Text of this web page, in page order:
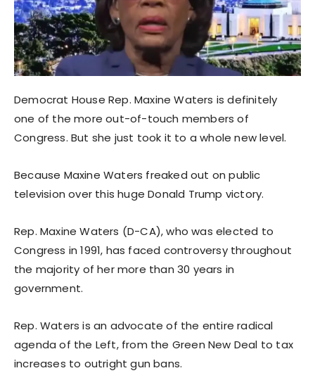
Democrat House Rep. Maxine Waters is definitely
one of the more out-of-touch members of
Congress. But she just took it to a whole new level.
Because Maxine Waters freaked out on public
television over this huge Donald Trump victory.
Rep. Maxine Waters (D-CA), who was elected to
Congress in 1991, has faced controversy throughout
the majority of her more than 30 years in
government.
Rep. Waters is an advocate of the entire radical
agenda of the Left, from the Green New Deal to tax
increases to outright gun bans.